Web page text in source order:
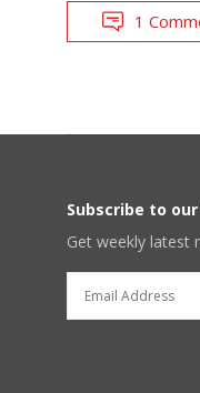
1
Subscribe to
Get weekly latest